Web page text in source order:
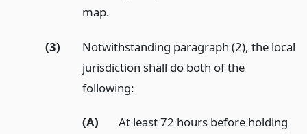
map.
(3)
Notwithstanding paragraph (2), the local
jurisdiction shall do both of the
following:
(A)
At least 72 hours before holding